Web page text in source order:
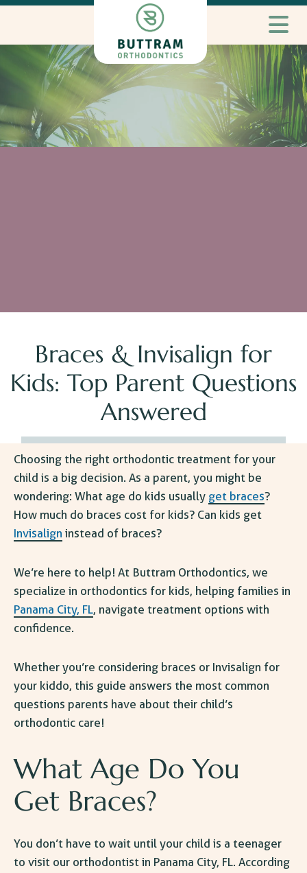
Braces & Invisalign for
Kids: Top Parent Questions
Answered
Choosing the right orthodontic treatment for your
child is a big decision. As a parent, you might be
wondering: What age do kids usually get braces?
How much do braces cost for kids? Can kids get
Invisalign instead of braces?
We’re here to help! At Buttram Orthodontics, we
specialize in orthodontics for kids, helping families in
Panama City, FL, navigate treatment options with
confidence.
Whether you’re considering braces or Invisalign for
your kiddo, this guide answers the most common
questions parents have about their child’s
orthodontic care!
What Age Do You
Get Braces?
You don’t have to wait until your child is a teenager
to visit our orthodontist in Panama City, FL. According